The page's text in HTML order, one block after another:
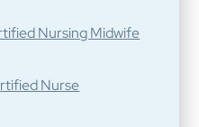
Nursing Midwife
Nurse